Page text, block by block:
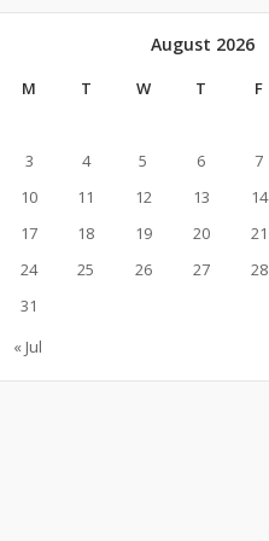
August 2026
M T W T F
3
4 5 6 7
10
11 12 13 14
17
18 19 20 21
24
25 26 27 28
31
« Jul